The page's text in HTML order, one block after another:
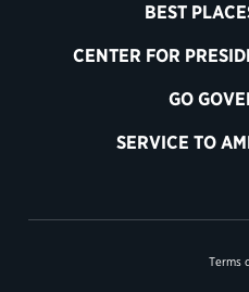
BEST
CENTER FOR
GO
SERVICE TO
Terms